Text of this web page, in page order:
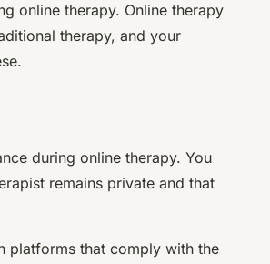
online therapy. Online therapy
therapy, and your
during online therapy. You
remains private and that
platforms that comply with the